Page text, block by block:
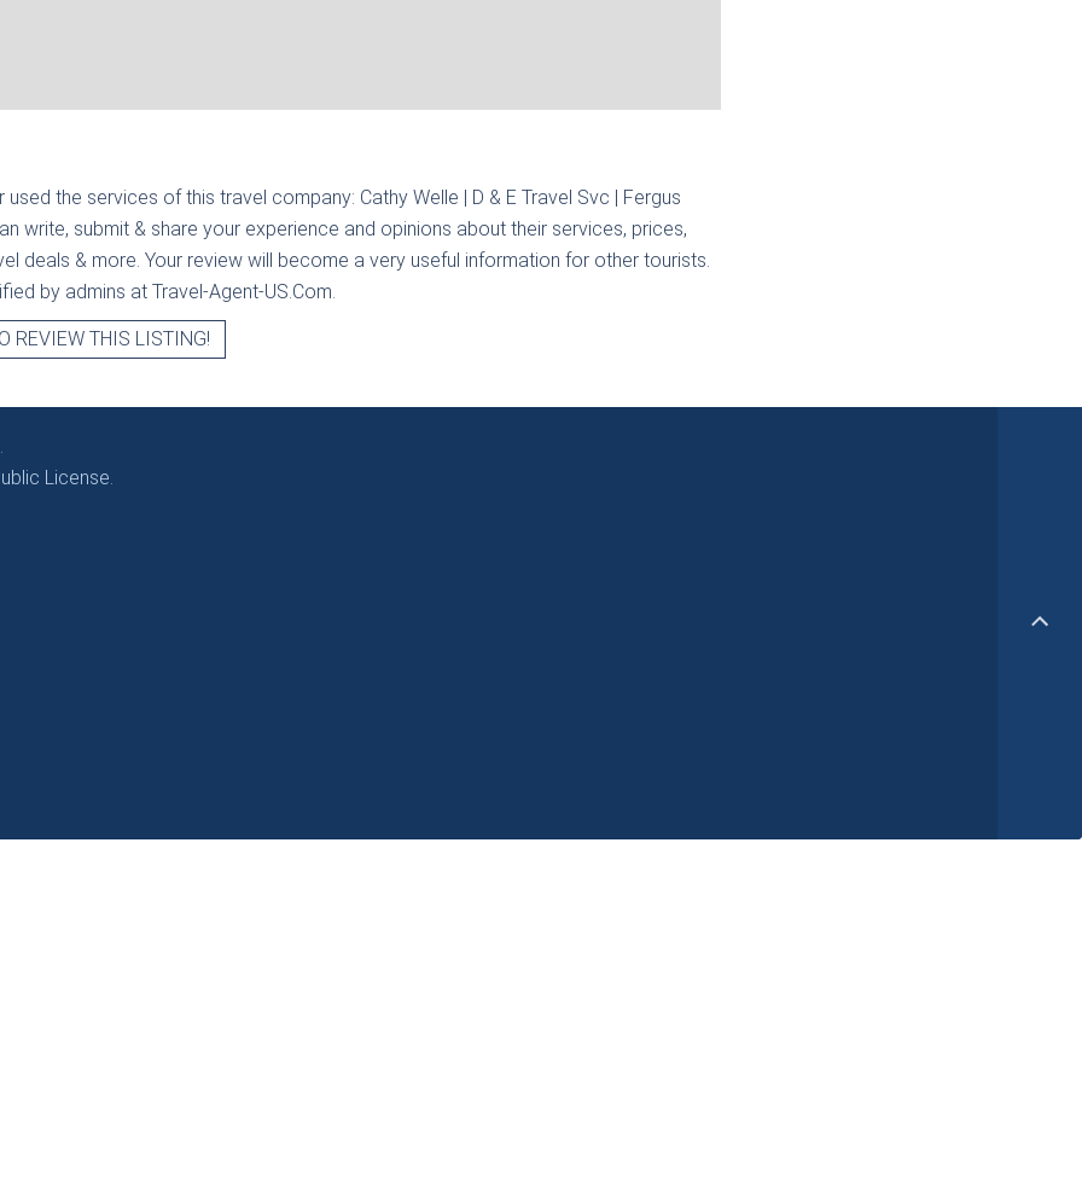
used the services of this travel company: Cathy Welle | D & E Travel Svc | Fergus
write, submit & share your experience and opinions about their services, prices,
deals & more. Your review will become a very useful information for other tourists.
by admins at Travel-Agent-US.Com.
REVIEW THIS LISTING!
License.